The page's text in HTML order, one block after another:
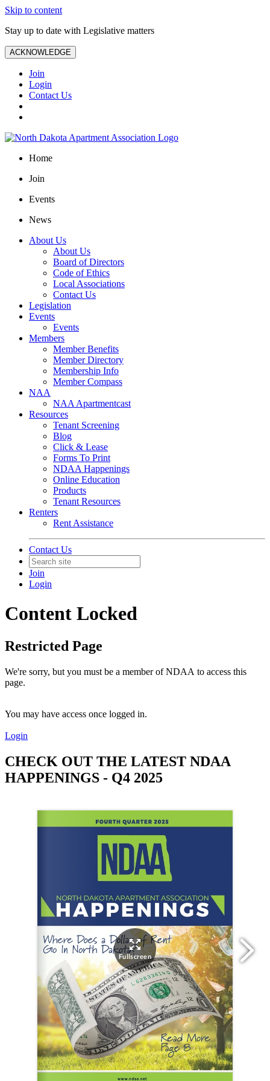
Skip to content
Stay up to date with Legislative matters
ACKNOWLEDGE
Join
Login
Contact Us
Home
Join
Events
News
About Us
About Us
Board of Directors
Code of Ethics
Local Associations
Contact Us
Legislation
Events
Events
Members
Member Benefits
Member Directory
Membership Info
Member Compass
NAA
NAA Apartmentcast
Resources
Tenant Screening
Blog
Click & Lease
Forms To Print
NDAA Happenings
Online Education
Products
Tenant Resources
Renters
Rent Assistance
Contact Us
Join
Login
Content Locked
Restricted Page
We're sorry, but you must be a member of NDAA to access this
page.
You may have access once logged in.
Login
CHECK OUT THE LATEST NDAA
HAPPENINGS - Q4 2025